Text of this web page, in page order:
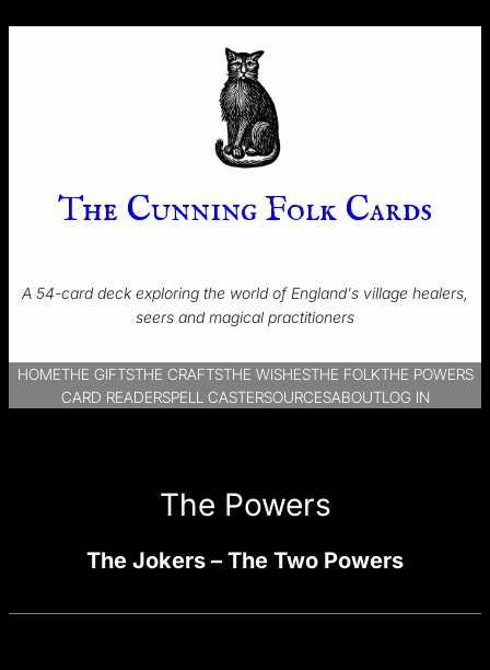
The Cunning Folk Cards
A 54-card deck exploring the world of England's village healers,
seers and magical practitioners
HOMETHE GIFTSTHE CRAFTSTHE WISHESTHE FOLKTHE POWERS
CARD READERSPELL CASTERSOURCESABOUTLOG IN
The Powers
The Jokers – The Two Powers